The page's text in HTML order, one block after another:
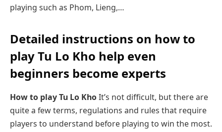
playing such as Phom, Lieng,…
Detailed instructions on how to
play Tu Lo Kho help even
beginners become experts
How to play Tu Lo KhoIt’s not difficult, but there are
quite a few terms, regulations and rules that require
players to understand before playing to win the most.